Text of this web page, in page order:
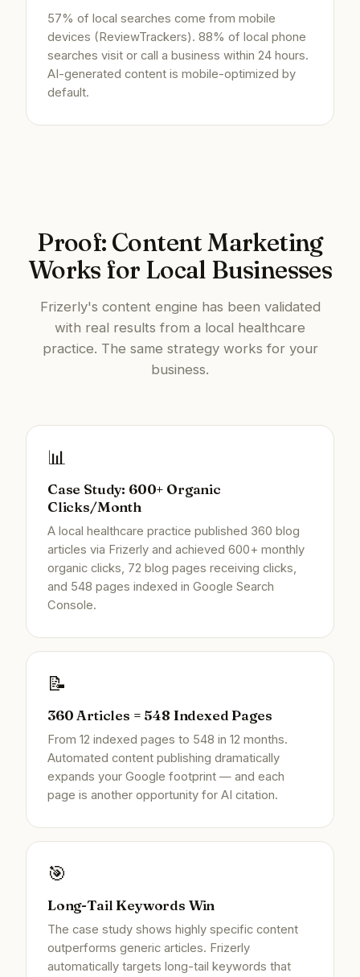
57% of local searches come from mobile
devices (ReviewTrackers). 88% of local phone
searches visit or call a business within 24 hours.
AI-generated content is mobile-optimized by
default.
Proof: Content Marketing
Works for Local Businesses
Frizerly's content engine has been validated
with real results from a local healthcare
practice. The same strategy works for your
business.
📊
Case Study: 600+ Organic
Clicks/Month
A local healthcare practice published 360 blog
articles via Frizerly and achieved 600+ monthly
organic clicks, 72 blog pages receiving clicks,
and 548 pages indexed in Google Search
Console.
📝
360 Articles = 548 Indexed Pages
From 12 indexed pages to 548 in 12 months.
Automated content publishing dramatically
expands your Google footprint — and each
page is another opportunity for AI citation.
🎯
Long-Tail Keywords Win
The case study shows highly specific content
outperforms generic articles. Frizerly
automatically targets long-tail keywords that